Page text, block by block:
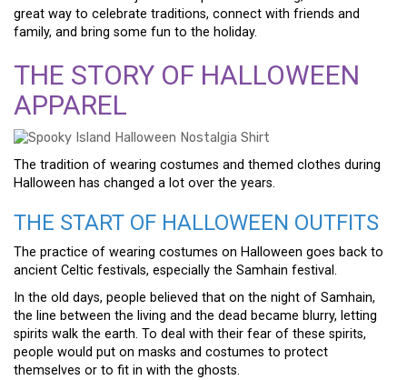
great way to celebrate traditions, connect with friends and
family, and bring some fun to the holiday.
THE STORY OF HALLOWEEN
APPAREL
The tradition of wearing costumes and themed clothes during
Halloween has changed a lot over the years.
THE START OF HALLOWEEN OUTFITS
The practice of wearing costumes on Halloween goes back to
ancient Celtic festivals, especially the Samhain festival.
In the old days, people believed that on the night of Samhain,
the line between the living and the dead became blurry, letting
spirits walk the earth. To deal with their fear of these spirits,
people would put on masks and costumes to protect
themselves or to fit in with the ghosts.